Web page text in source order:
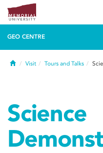
GEO CENTRE
HomeVisit Tours and Talks
Science